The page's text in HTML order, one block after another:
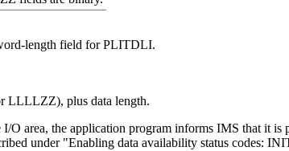
length field for PLITDLI.
LLLLZZ), plus data length.
I/O area, the application program informs IMS that it is
under Enabling data availability status codes: